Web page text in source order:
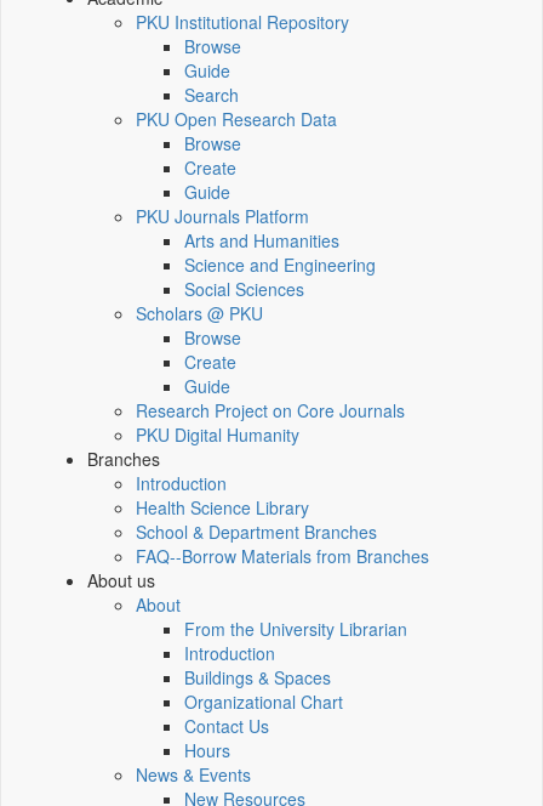
PKU Institutional Repository
Browse
Guide
Search
PKU Open Research Data
Browse
Create
Guide
PKU Journals Platform
Arts and Humanities
Science and Engineering
Social Sciences
Scholars @ PKU
Browse
Create
Guide
Research Project on Core Journals
PKU Digital Humanity
Branches
Introduction
Health Science Library
School & Department Branches
FAQ--Borrow Materials from Branches
About us
About
From the University Librarian
Introduction
Buildings & Spaces
Organizational Chart
Contact Us
Hours
News & Events
New Resources